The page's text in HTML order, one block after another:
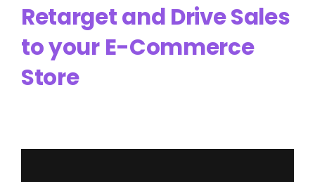
Retarget and Drive Sales
to your E-Commerce
Store